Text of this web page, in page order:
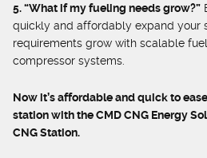
5. “What if my fueling needs grow?”
quickly and affordably expand your
requirements grow with scalable
compressor systems.
Now it’s affordable and quick to
station with the CMD CNG Energy
CNG Station.